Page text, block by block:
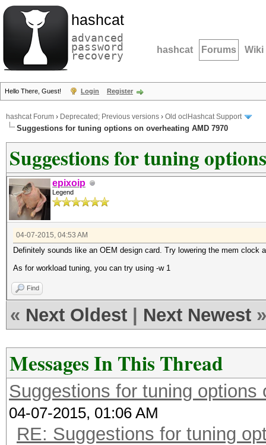
hashcat
advanced
password
recovery hashcat Forums Wiki
Hello There, Guest! Login Register
hashcat Forum › Deprecated; Previous versions › Old oclHashcat Support
Suggestions for tuning options on overheating AMD 7970
Suggestions for tuning
epixoip
Legend
04-07-2015, 04:53 AM
Definitely sounds like an OEM design card. Try lowering the mem clock
As for workload tuning, you can try using -w 1
Find
« Next Oldest Next Newest »
Messages In This Thread
Suggestions for tuning options
04-07-2015, 01:06 AM
RE: Suggestions for tuning